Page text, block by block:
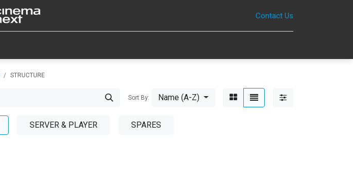
Contact Us
STRUCTURE
Sort By: Name (A-Z)
SERVER & PLAYER SPARES